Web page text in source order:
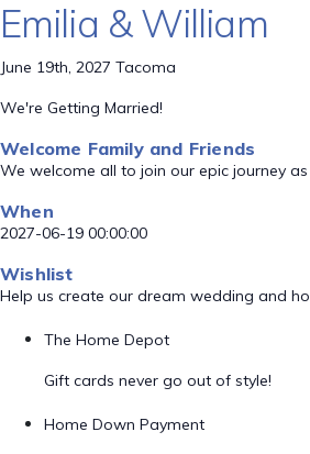
Emilia & William
June 19th, 2027 Tacoma
We're Getting Married!
Welcome Family and Friends
We welcome all to join our epic journey
When
2027-06-19 00:00:00
Wishlist
Help us create our dream wedding and
The Home Depot
Gift cards never go out of style!
Home Down Payment